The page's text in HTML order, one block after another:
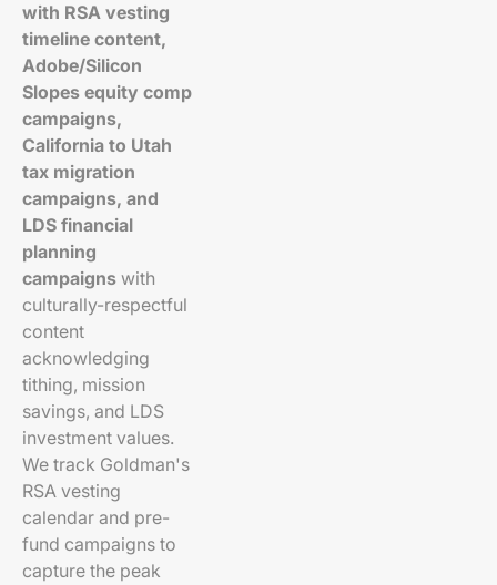
with RSA vesting
timeline content,
Adobe/Silicon
Slopes equity comp
campaigns,
California to Utah
tax migration
campaigns, and
LDS financial
planning
campaigns with
culturally-respectful
content
acknowledging
tithing, mission
savings, and LDS
investment values.
We track Goldman's
RSA vesting
calendar and pre-
fund campaigns to
capture the peak